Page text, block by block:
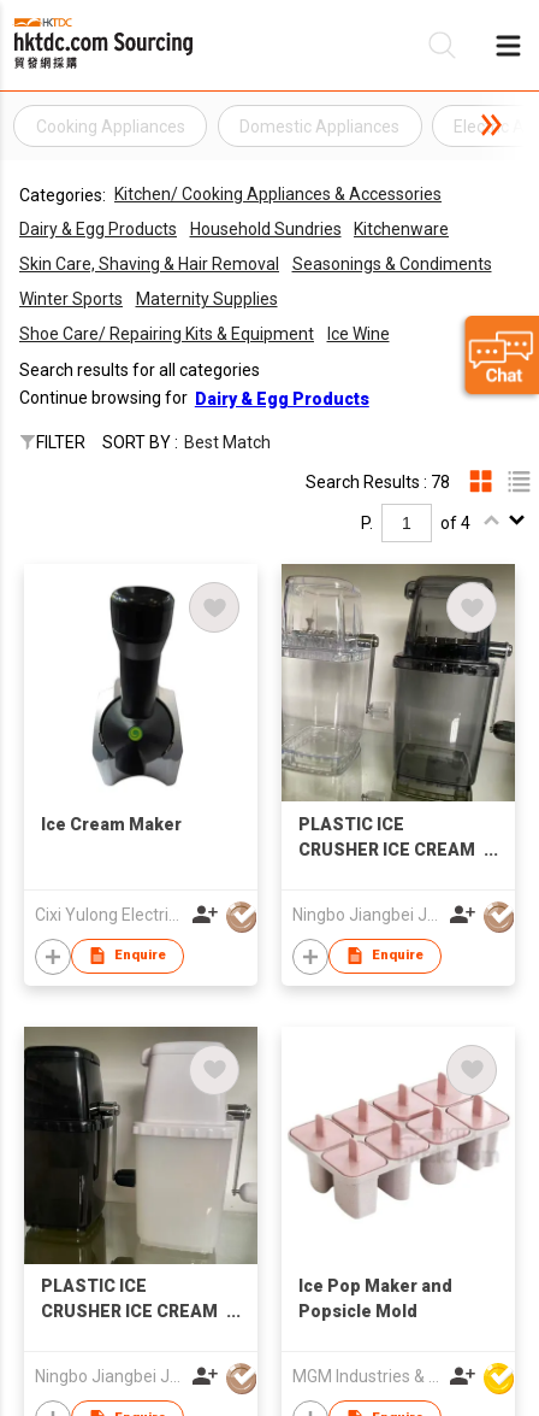
Cooking Appliances Domestic Appliances Electric
Categories:
Kitchen/ Cooking Appliances & Accessories
Dairy & Egg Products
Household Sundries
Kitchenware
Skin Care, Shaving & Hair Removal
Seasonings & Condiments
Winter Sports
Maternity Supplies
Shoe Care/ Repairing Kits & Equipment
Ice Wine
Search results for all categories
Continue browsing for Dairy & Egg Products
FILTER SORT BY : Best Match
Search Results : 78
P. of 4
Ice Cream Maker
Enquire
PLASTIC ICE
CRUSHER ICE CREAM
Enquire
PLASTIC ICE
CRUSHER ICE CREAM
Ice Pop Maker and
Popsicle Mold